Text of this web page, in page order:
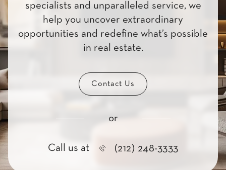
specialists and unparalleled service, we
help you uncover extraordinary
opportunities and redefine what’s possible
in real estate.
Contact Us
or
Call us at (212) 248-3333